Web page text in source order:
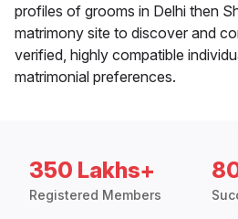
profiles of grooms in Delhi then
matrimony site to discover and
verified, highly compatible
matrimonial preferences.
350 Lakhs+
Registered Members